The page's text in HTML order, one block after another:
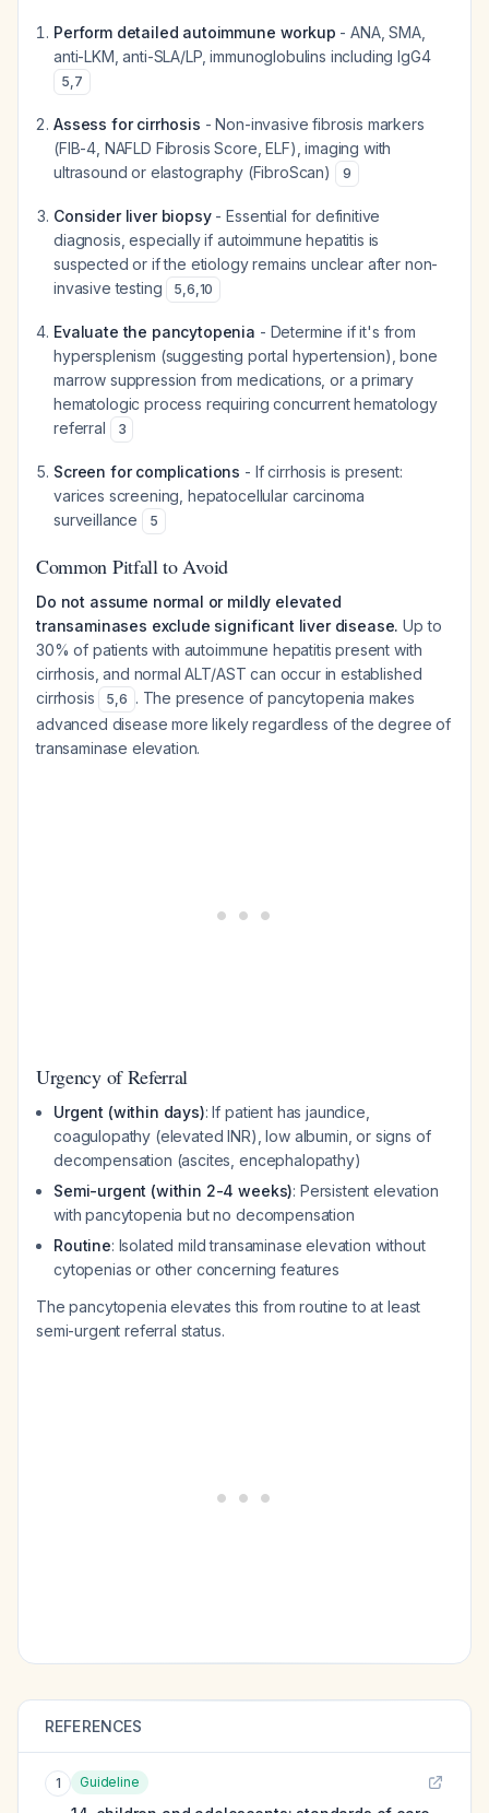
Perform detailed autoimmune workup - ANA, SMA,
anti-LKM, anti-SLA/LP, immunoglobulins including IgG4
5,7
Assess for cirrhosis - Non-invasive fibrosis markers
(FIB-4, NAFLD Fibrosis Score, ELF), imaging with
ultrasound or elastography (FibroScan)
9
Consider liver biopsy- Essential for definitive
diagnosis, especially if autoimmune hepatitis is
suspected or if the etiology remains unclear after non-
invasive testing
5,6,10
Evaluate the pancytopenia - Determine if it's from
hypersplenism (suggesting portal hypertension), bone
marrow suppression from medications, or a primary
hematologic process requiring concurrent hematology
referral
3
Screen for complications - If cirrhosis is present:
varices screening, hepatocellular carcinoma
surveillance
5
Common Pitfall to Avoid
Do not assume normal or mildly elevated
transaminases exclude significant liver disease. Up to
30% of patients with autoimmune hepatitis present with
cirrhosis, and normal ALT/AST can occur in established
cirrhosis
5,6 . The presence of pancytopenia makes
advanced disease more likely regardless of the degree of
transaminase elevation.
Urgency of Referral
Urgent (within days): If patient has jaundice,
coagulopathy (elevated INR), low albumin, or signs of
decompensation (ascites, encephalopathy)
Semi-urgent (within 2-4 weeks): Persistent elevation
with pancytopenia but no decompensation
Routine: Isolated mild transaminase elevation without
cytopenias or other concerning features
The pancytopenia elevates this from routine to at least
semi-urgent referral status.
REFERENCES
1 Guideline